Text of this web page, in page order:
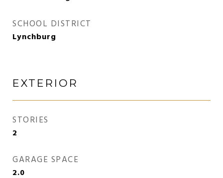
SCHOOL DISTRICT
Lynchburg
EXTERIOR
STORIES
2
GARAGE SPACE
2.0